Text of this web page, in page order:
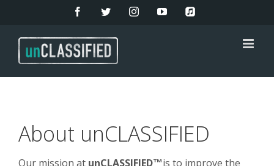
content
FacebookTwitterInstagramYouTube
Apple
About unCLASSIFIED
Our mission at unCLASSIFIED™is to improve the